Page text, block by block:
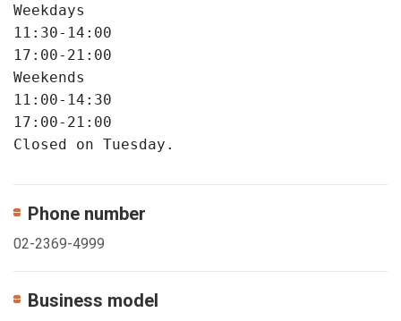
Weekdays
11:30-14:00
17:00-21:00
Weekends
11:00-14:30
17:00-21:00
Closed on Tuesday.
Phone number
02-2369-4999
Business model